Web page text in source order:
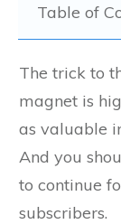
Table of
The trick to
magnet is
as valuable
And you
to continue
subscribers.